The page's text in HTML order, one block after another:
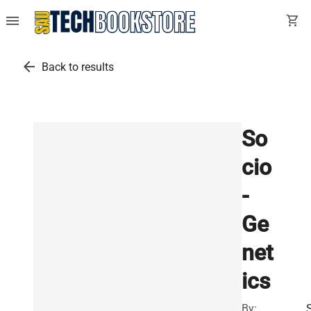
menu shopping_cart
arrow_back Back to results
So
cio
-
Ge
net
ics